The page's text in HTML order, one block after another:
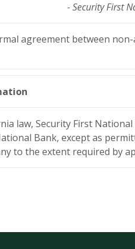
- Security First
agreement between
law, Security First
Bank, except as
to the extent required by